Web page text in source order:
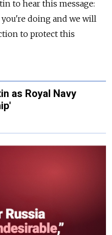
to hear this message:
doing and we will
to protect this
as Royal Navy